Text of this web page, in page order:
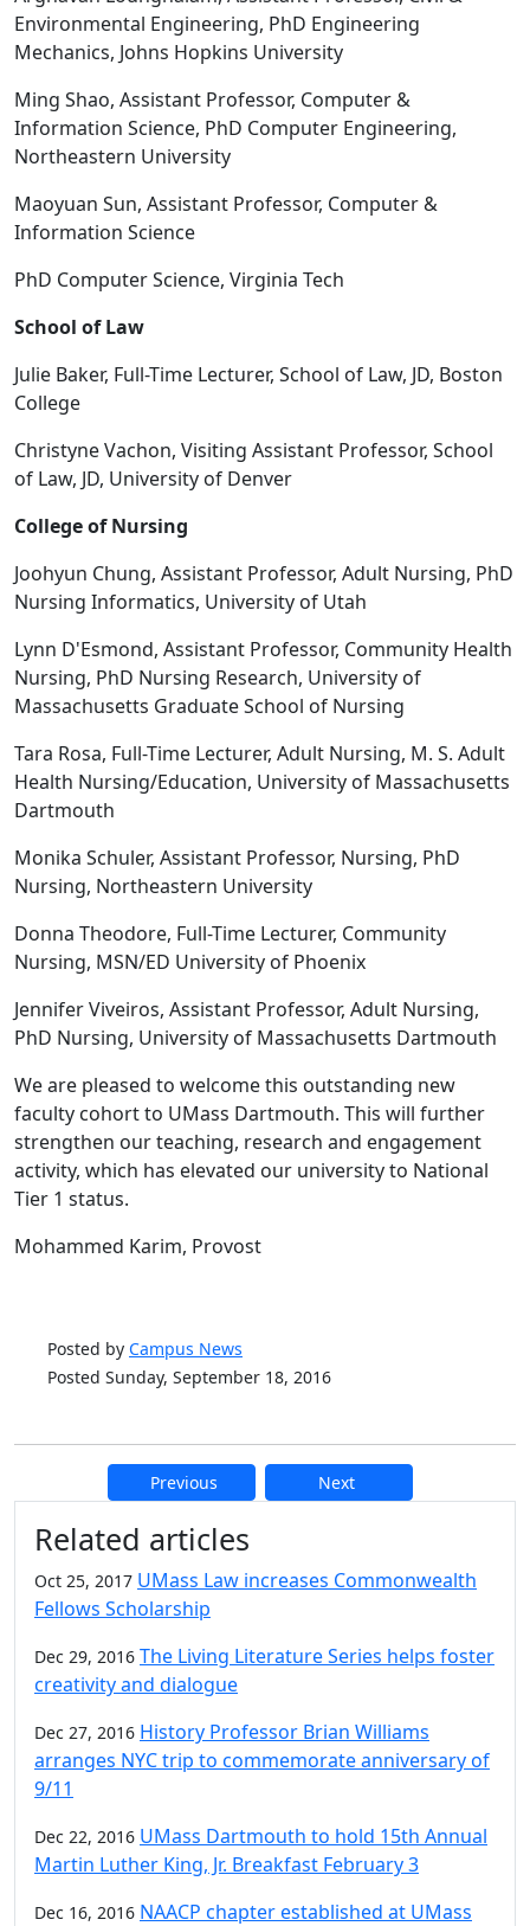
Environmental Engineering, PhD Engineering
Mechanics, Johns Hopkins University
Ming Shao, Assistant Professor, Computer &
Information Science, PhD Computer Engineering,
Northeastern University
Maoyuan Sun, Assistant Professor, Computer &
Information Science
PhD Computer Science, Virginia Tech
School of Law
Julie Baker, Full-Time Lecturer, School of Law, JD, Boston
College
Christyne Vachon, Visiting Assistant Professor, School
of Law, JD, University of Denver
College of Nursing
Joohyun Chung, Assistant Professor, Adult Nursing, PhD
Nursing Informatics, University of Utah
Lynn D'Esmond, Assistant Professor, Community Health
Nursing, PhD Nursing Research, University of
Massachusetts Graduate School of Nursing
Tara Rosa, Full-Time Lecturer, Adult Nursing, M. S. Adult
Health Nursing/Education, University of Massachusetts
Dartmouth
Monika Schuler, Assistant Professor, Nursing, PhD
Nursing, Northeastern University
Donna Theodore, Full-Time Lecturer, Community
Nursing, MSN/ED University of Phoenix
Jennifer Viveiros, Assistant Professor, Adult Nursing,
PhD Nursing, University of Massachusetts Dartmouth
We are pleased to welcome this outstanding new
faculty cohort to UMass Dartmouth. This will further
strengthen our teaching, research and engagement
activity, which has elevated our university to National
Tier 1 status.
Mohammed Karim, Provost
Posted by Campus News
Posted Sunday, September 18, 2016
Previous Next
Additional information and
Related articles
Oct 25, 2017 UMass Law increases Commonwealth
Fellows Scholarship
Dec 29, 2016 The Living Literature Series helps foster
creativity and dialogue
Dec 27, 2016 History Professor Brian Williams
arranges NYC trip to commemorate anniversary of
9/11
Dec 22, 2016 UMass Dartmouth to hold 15th Annual
Martin Luther King, Jr. Breakfast February 3
Dec 16, 2016 NAACP chapter established at UMass